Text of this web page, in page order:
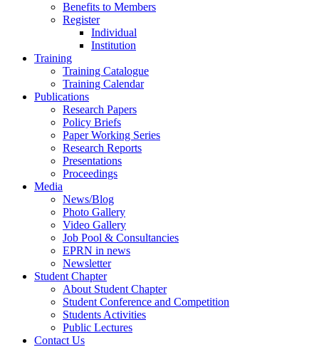
Benefits to Members
Register
Individual
Institution
Training
Training Catalogue
Training Calendar
Publications
Research Papers
Policy Briefs
Paper Working Series
Research Reports
Presentations
Proceedings
Media
News/Blog
Photo Gallery
Video Gallery
Job Pool & Consultancies
EPRN in news
Newsletter
Student Chapter
About Student Chapter
Student Conference and Competition
Students Activities
Public Lectures
Contact Us